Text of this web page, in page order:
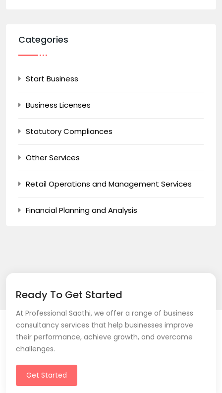
Categories
Start Business
Business Licenses
Statutory Compliances
Other Services
Retail Operations and Management Services
Financial Planning and Analysis
Ready To Get Started
At Professional Saathi, we offer a range of business
consultancy services that help businesses improve
their performance, achieve growth, and overcome
challenges.
Get Started